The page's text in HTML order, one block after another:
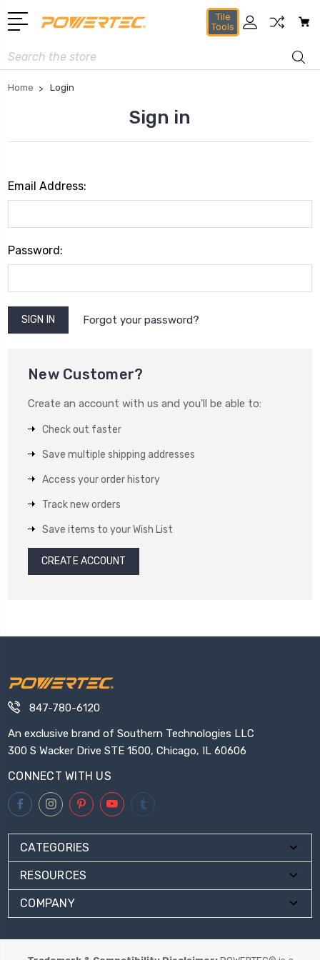
Tile
Tools
Search
Home Login
Sign in
Email Address:
Password:
Forgot your password?
New Customer?
Create an account with us and you'll be able to:
Check out faster
Save multiple shipping addresses
Access your order history
Track new orders
Save items to your Wish List
CREATE ACCOUNT
847-780-6120
An exclusive brand of Southern Technologies LLC
300 S Wacker Drive STE 1500, Chicago, IL 60606
CONNECT WITH US
CATEGORIES
RESOURCES
COMPANY